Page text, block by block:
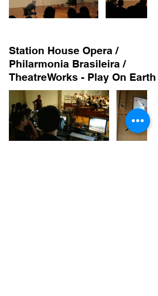
Station House Opera /
Philarmonia Brasileira /
TheatreWorks - Play On Earth